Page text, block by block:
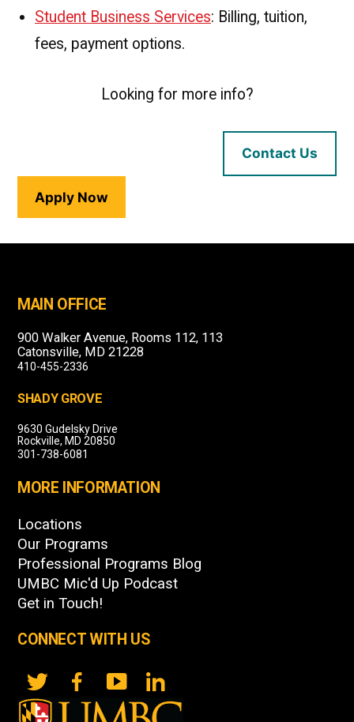
Student Business Services: Billing, tuition,
fees, payment options.
Looking for more info?
Contact Us
Apply Now
MAIN OFFICE
900 Walker Avenue, Rooms 112, 113
Catonsville, MD 21228
410-455-2336
SHADY GROVE
9630 Gudelsky Drive
Rockville, MD 20850
301-738-6081
MORE INFORMATION
Locations
Our Programs
Professional Programs Blog
UMBC Mic'd Up Podcast
Get in Touch!
CONNECT WITH US